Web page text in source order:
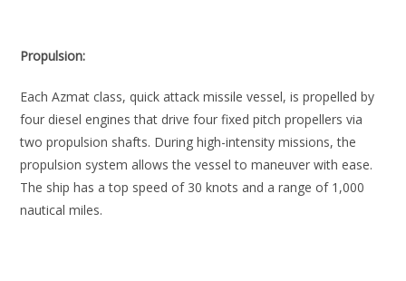
Propulsion:
Each Azmat class, quick attack missile vessel, is propelled by
four diesel engines that drive four fixed pitch propellers via
two propulsion shafts. During high-intensity missions, the
propulsion system allows the vessel to maneuver with ease.
The ship has a top speed of 30 knots and a range of 1,000
nautical miles.